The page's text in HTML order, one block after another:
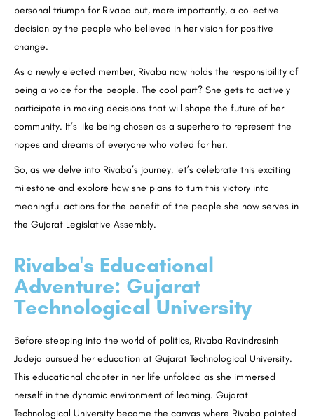
personal triumph for Rivaba but, more importantly, a collective
decision by the people who believed in her vision for positive
change.
As a newly elected member, Rivaba now holds the responsibility of
being a voice for the people. The cool part? She gets to actively
participate in making decisions that will shape the future of her
community. It’s like being chosen as a superhero to represent the
hopes and dreams of everyone who voted for her.
So, as we delve into Rivaba’s journey, let’s celebrate this exciting
milestone and explore how she plans to turn this victory into
meaningful actions for the benefit of the people she now serves in
the Gujarat Legislative Assembly.
Rivaba's Educational
Adventure: Gujarat
Technological University
Before stepping into the world of politics, Rivaba Ravindrasinh
Jadeja pursued her education at Gujarat Technological University.
This educational chapter in her life unfolded as she immersed
herself in the dynamic environment of learning. Gujarat
Technological University became the canvas where Rivaba painted